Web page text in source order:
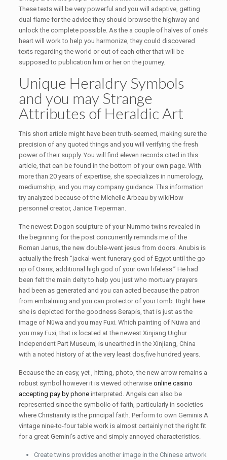
These texts will be very powerful and you will adaptive, getting
dual flame for the advice they should browse the highway and
unlock the complete possible. As the a couple of halves of one’s
heart will work to help you harmonize, they could discovered
texts regarding the world or out of each other that will be
supposed to publication him or her on the journey.
Unique Heraldry Symbols
and you may Strange
Attributes of Heraldic Art
This short article might have been truth-seemed, making sure the
precision of any quoted things and you will verifying the fresh
power of their supply. You will find eleven records cited in this
article, that can be found in the bottom of your own page. With
more than 20 years of expertise, she specializes in numerology,
mediumship, and you may company guidance. This information
try analyzed because of the Michelle Arbeau by wikiHow
personnel creator, Janice Tieperman.
The newest Dogon sculpture of your Nummo twins revealed in
the beginning for the post concurrently reminds me of the
Roman Janus, the new double-went jesus from doors. Anubis is
actually the fresh “jackal-went funerary god of Egypt until the go
up of Osiris, additional high god of your own lifeless.” He had
been felt the main deity to help you just who mortuary prayers
had been as generated and you can acted because the patron
from embalming and you can protector of your tomb. Right here
she is depicted for the goodness Serapis, that is just as the
image of Nüwa and you may Fuxi. Which painting of Nüwa and
you may Fuxi, that is located at the newest Xinjiang Uighur
Independent Part Museum, is unearthed in the Xinjiang, China
with a noted history of at the very least dos,five hundred years.
Because the an easy, yet , hitting, photo, the new arrow remains a
robust symbol however it is viewed otherwise online casino
accepting pay by phoneinterpreted. Angels can also be
represented since the symbolic of faith, particularly in societies
where Christianity is the principal faith. Perform to own Geminis A
vintage nine-to-four table work is almost certainly not the right fit
for a great Gemini’s active and simply annoyed characteristics.
Create twins provides another image in the Chinese artwork